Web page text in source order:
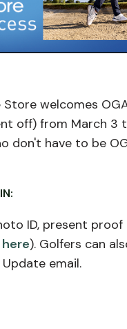
Store welcomes
off) from March 3
don't have to be
ID, present
). Golfers can
email.